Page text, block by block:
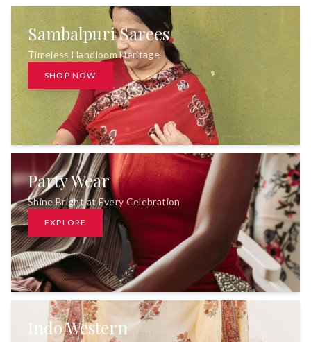
Sambalpuri Sarees
Timeless Handloom Heritage
SHOP NOW
Party Wear
Shine Bright at Every Celebration
EXPLORE
Indo Western